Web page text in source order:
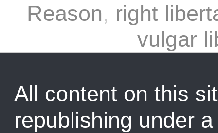
Reason, right
vulgar
All content on this
republishing under